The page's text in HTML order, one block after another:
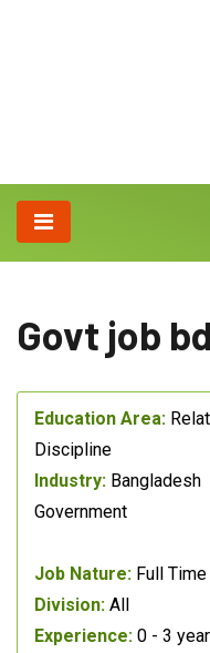
Govt job
Education Area:
Discipline
Industry: Bangladesh
Government
Job Nature: Full Time
Division: All
Experience: 0 - 3